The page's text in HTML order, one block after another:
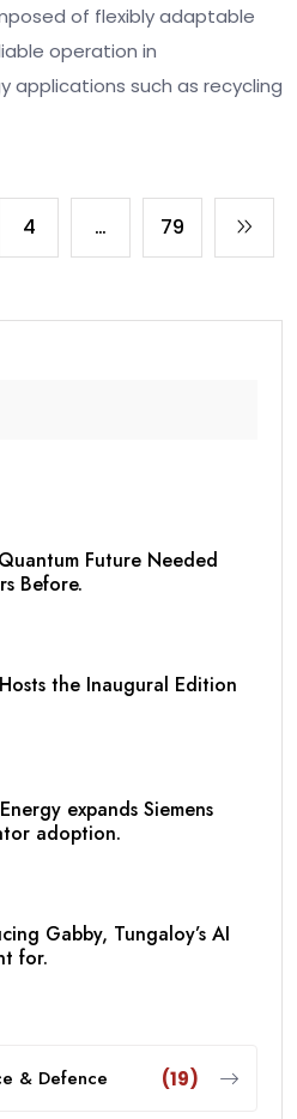
of flexibly adaptable
operation in
applications such as recycling
4 … 79
Future Needed
Before.
the Inaugural Edition
expands Siemens
adoption.
Gabby, Tungaloy’s AI
for.
& Defence (19)